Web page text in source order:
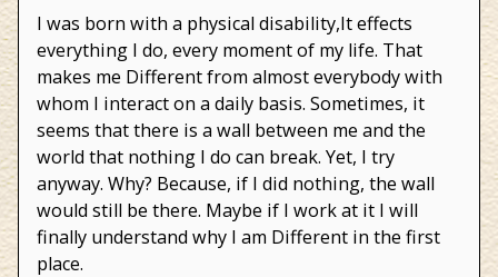
I was born with a physical disability,It effects
everything I do, every moment of my life. That
makes me Different from almost everybody with
whom I interact on a daily basis. Sometimes, it
seems that there is a wall between me and the
world that nothing I do can break. Yet, I try
anyway. Why? Because, if I did nothing, the wall
would still be there. Maybe if I work at it I will
finally understand why I am Different in the first
place.